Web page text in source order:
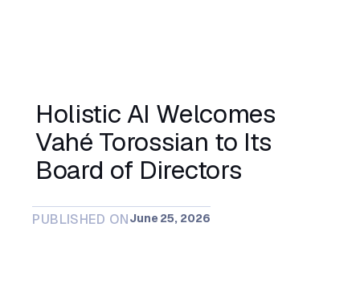
Holistic AI Welcomes
Vahé Torossian to Its
Board of Directors
PUBLISHED ONJune 25, 2026